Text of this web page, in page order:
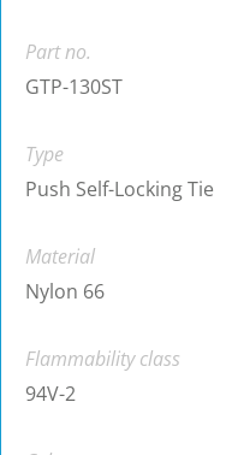
Part no.
GTP-130ST
Type
Push Self-Locking Tie
Material
Nylon 66
Flammability class
94V-2